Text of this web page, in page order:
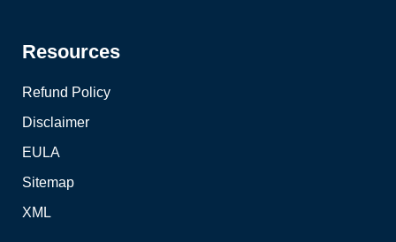
Resources
Refund Policy
Disclaimer
EULA
Sitemap
XML